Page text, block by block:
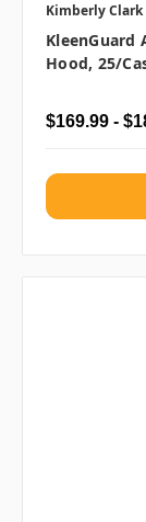
Kimberly Clark
KleenGuard
Hood, 25/
$169.99 -